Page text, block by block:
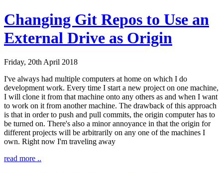
Changing Git Repos to Use an
External Drive as Origin
Friday, 20th April 2018
I've always had multiple computers at home on which I do
development work. Every time I start a new project on one machine,
I will clone it from that machine onto any others as and when I want
to work on it from another machine. The drawback of this approach
is that in order to push and pull commits, the origin computer has to
be turned on. There's also a minor annoyance in that the origin for
different projects will be arbitrarily on any one of the machines I
own. Right now I'm traveling away
read more ..